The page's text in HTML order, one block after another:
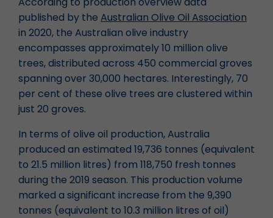
published by the Australian Olive Oil Association
in 2020, the Australian olive industry
encompasses approximately 10 million olive
trees, distributed across 450 commercial groves
spanning over 30,000 hectares. Interestingly, 70
per cent of these olive trees are clustered within
just 20 groves.
In terms of olive oil production, Australia
produced an estimated 19,736 tonnes (equivalent
to 21.5 million litres) from 118,750 fresh tonnes
during the 2019 season. This production volume
marked a significant increase from the 9,390
tonnes (equivalent to 10.3 million litres of oil)